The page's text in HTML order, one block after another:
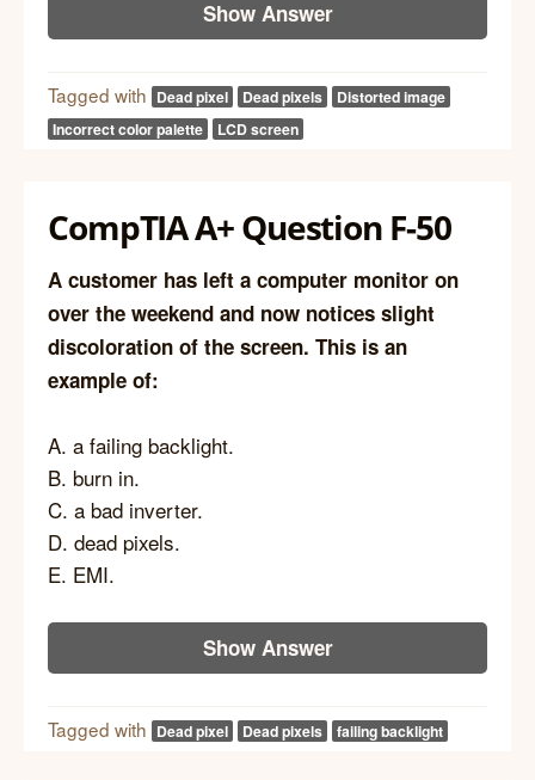
Show Answer
Tagged with Dead pixel Dead pixels
Distorted image
Incorrect color palette
LCD screen
CompTIA A+ Question F-50
A customer has left a computer monitor on
over the weekend and now notices slight
discoloration of the screen. This is an
example of:
A. a failing backlight.
B. burn in.
C. a bad inverter.
D. dead pixels.
E. EMI.
Show Answer
Tagged with Dead pixel Dead pixels failing backlight